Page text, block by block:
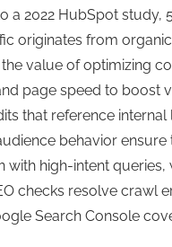
a 2022 HubSpot study,
originates from
value of optimizing
page speed to boost
that reference internal
behavior ensure
with high-intent queries,
checks resolve crawl
Search Console